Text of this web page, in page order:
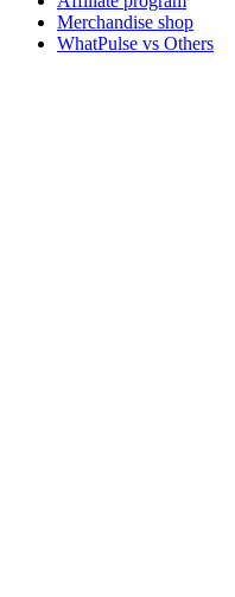
Merchandise shop
WhatPulse vs Others